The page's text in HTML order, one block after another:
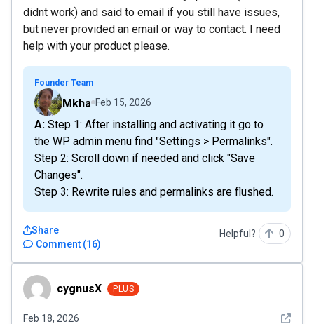
didnt work) and said to email if you still have issues,
but never provided an email or way to contact. I need
help with your product please.
Founder Team
Mkha Feb 15, 2026
A: Step 1: After installing and activating it go to
the WP admin menu find "Settings > Permalinks".
Step 2: Scroll down if needed and click "Save
Changes".
Step 3: Rewrite rules and permalinks are flushed.
Comment (16)
Share Helpful? 0
cygnusXcygnusX PLUS
Feb 18, 2026 See